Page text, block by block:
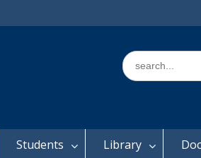
Search
for:
Students Library